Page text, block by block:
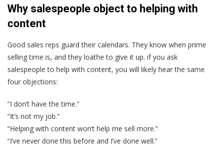
Why salespeople object to helping with
content
Good sales reps guard their calendars. They know when prime
selling time is, and they loathe to give it up. if you ask
salespeople to help with content, you will likely hear the same
four objections:
“I don’t have the time.”
“It’s not my job.”
“Helping with content won’t help me sell more.”
“I’ve never done this before and I’ve done well.”